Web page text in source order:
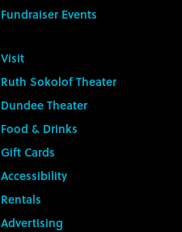
Fundraiser Events
Visit
Ruth Sokolof Theater
Dundee Theater
Food & Drinks
Gift Cards
Accessibility
Rentals
Advertising